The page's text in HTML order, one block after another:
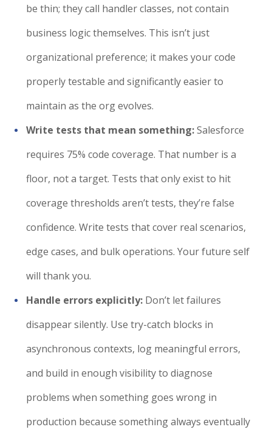
be thin; they call handler classes, not contain
business logic themselves. This isn’t just
organizational preference; it makes your code
properly testable and significantly easier to
maintain as the org evolves.
Write tests that mean something:Salesforce
requires 75% code coverage. That number is a
floor, not a target. Tests that only exist to hit
coverage thresholds aren’t tests, they’re false
confidence. Write tests that cover real scenarios,
edge cases, and bulk operations. Your future self
will thank you.
Handle errors explicitly: Don’t let failures
disappear silently. Use try-catch blocks in
asynchronous contexts, log meaningful errors,
and build in enough visibility to diagnose
problems when something goes wrong in
production because something always eventually